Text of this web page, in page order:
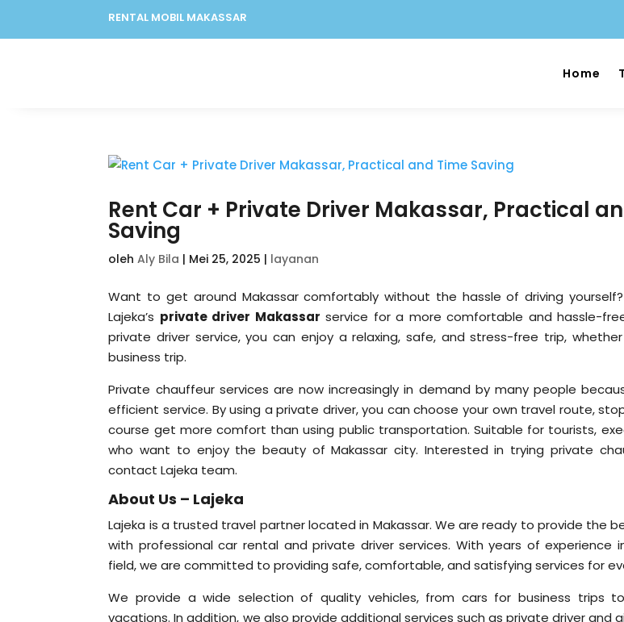
RENTAL MOBIL MAKASSAR
Home
Rent Car + Private Driver Makassar, Practical
Saving
olehAly Bila | Mei 25, 2025 | layanan
Want to get around Makassar comfortably without the hassle of driving
Lajeka’s private driver Makassar service for a more comfortable and hassle-
private driver service, you can enjoy a relaxing, safe, and stress-free trip,
business trip.
Private chauffeur services are now increasingly in demand by many people
efficient service. By using a private driver, you can choose your own travel route,
course get more comfort than using public transportation. Suitable for tourists,
who want to enjoy the beauty of Makassar city. Interested in trying private
contact Lajeka team.
About Us – Lajeka
Lajeka is a trusted travel partner located in Makassar. We are ready to provide the
with professional car rental and private driver services. With years of experience
field, we are committed to providing safe, comfortable, and satisfying services for
We provide a wide selection of quality vehicles, from cars for business trips
vacations. In addition, we also provide additional services such as private driver and